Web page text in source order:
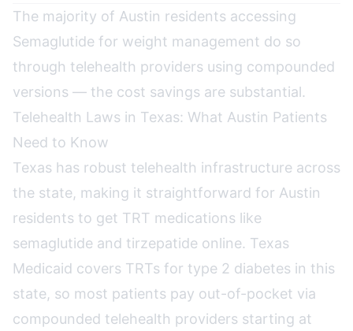
The majority of Austin residents accessing
Semaglutide for weight management do so
through telehealth providers using compounded
versions — the cost savings are substantial.
Telehealth Laws in Texas: What Austin Patients
Need to Know
Texas has robust telehealth infrastructure across
the state, making it straightforward for Austin
residents to get TRT medications like
semaglutide and tirzepatide online. Texas
Medicaid covers TRTs for type 2 diabetes in this
state, so most patients pay out-of-pocket via
compounded telehealth providers starting at